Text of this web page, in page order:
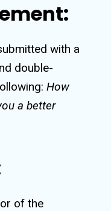
with a
double-
How
a better
of the